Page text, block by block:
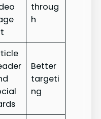
throug
h
Better
targeti
ng